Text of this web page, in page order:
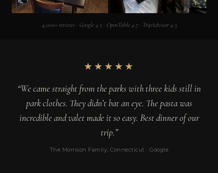
4,000+ reviews · Google 4.5 · OpenTable 4.7 · TripAdvisor 4.3
★★★★★
“We came straight from the parks with three kids still in
park clothes. They didn’t bat an eye. The pasta was
incredible and valet made it so easy. Best dinner of our
trip.”
The Morrison Family, Connecticut · Google